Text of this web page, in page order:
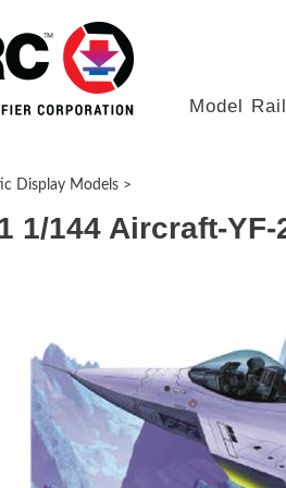
Model
Display Models >
1/144 Aircraft-